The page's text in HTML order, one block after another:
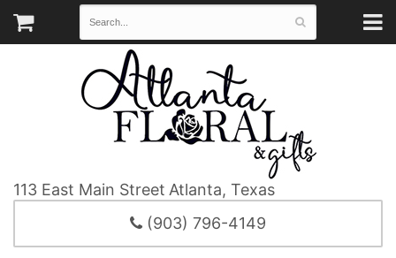
113 East Main Street Atlanta, Texas
(903) 796-4149